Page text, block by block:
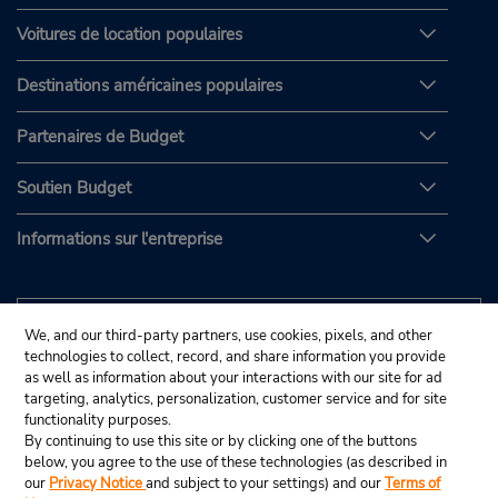
Voitures de location populaires
Destinations américaines populaires
Partenaires de Budget
Soutien Budget
Informations sur l'entreprise
We, and our third-party partners, use cookies, pixels, and other
technologies to collect, record, and share information you provide
as well as information about your interactions with our site for ad
targeting, analytics, personalization, customer service and for site
functionality purposes.
By continuing to use this site or by clicking one of the buttons
below, you agree to the use of these technologies (as described in
our Privacy Noticeand subject to your settings) and ourTerms of